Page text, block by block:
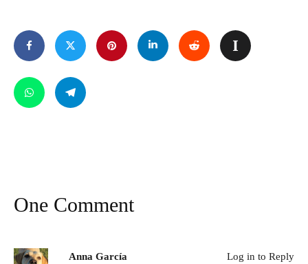
One Comment
Anna García Log in to Reply